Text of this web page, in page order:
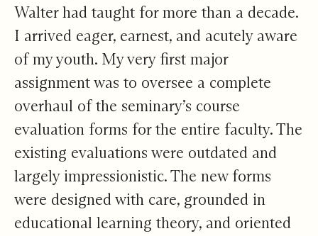
Walter had taught for more than a decade.
I arrived eager, earnest, and acutely aware
of my youth. My very first major
assignment was to oversee a complete
overhaul of the seminary’s course
evaluation forms for the entire faculty. The
existing evaluations were outdated and
largely impressionistic. The new forms
were designed with care, grounded in
educational learning theory, and oriented